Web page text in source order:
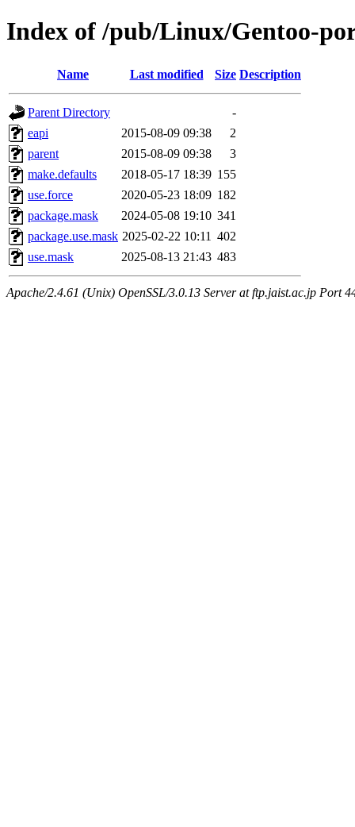
Index of /pub/Linux/Gentoo-
Name Last modified Size Description
Parent Directory
-
eapi
2015-08-09 09:38
2
parent
2015-08-09 09:38
3
make.defaults
2018-05-17 18:39 155
use.force
2020-05-23 18:09 182
package.mask
2024-05-08 19:10 341
package.use.mask 2025-02-22 10:11 402
use.mask
2025-08-13 21:43 483
Apache/2.4.61 (Unix) OpenSSL/3.0.13 Server at ftp.jaist.ac.jp Port